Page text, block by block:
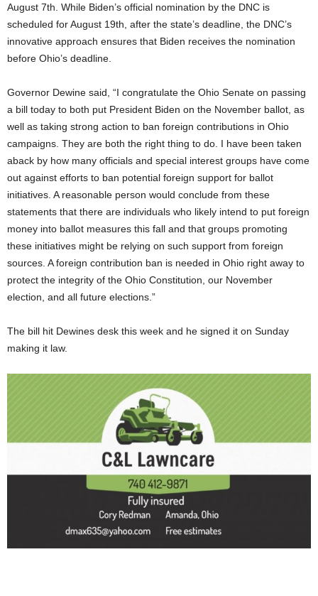
August 7th. While Biden’s official nomination by the DNC is
scheduled for August 19th, after the state’s deadline, the DNC’s
innovative approach ensures that Biden receives the nomination
before Ohio’s deadline.
Governor Dewine said, “I congratulate the Ohio Senate on passing
a bill today to both put President Biden on the November ballot, as
well as taking strong action to ban foreign contributions in Ohio
campaigns. They are both the right thing to do. I have been taken
aback by how many officials and special interest groups have come
out against efforts to ban potential foreign support for ballot
initiatives. A reasonable person would conclude from these
statements that there are individuals who likely intend to put foreign
money into ballot measures this fall and that groups promoting
these initiatives might be relying on such support from foreign
sources. A foreign contribution ban is needed in Ohio right away to
protect the integrity of the Ohio Constitution, our November
election, and all future elections.”
The bill hit Dewines desk this week and he signed it on Sunday
making it law.